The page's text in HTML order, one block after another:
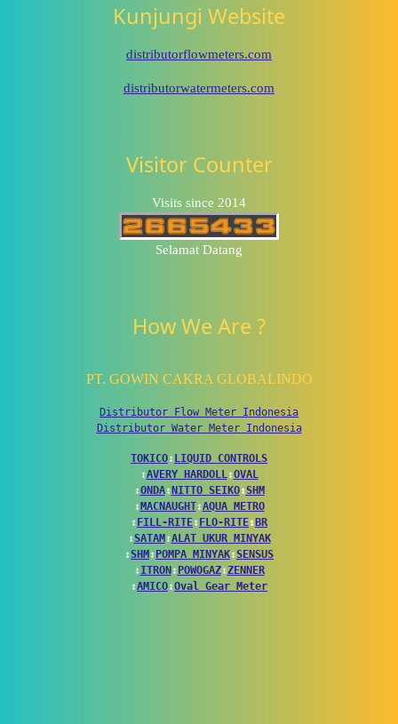
Kunjungi Website
distributorflowmeters.com
distributorwatermeters.com
Visitor Counter
Visits since 2014
Selamat Datang
How We Are ?
PT. GOWIN CAKRA GLOBALINDO
Distributor Flow Meter Indonesia
Distributor Water Meter Indonesia
TOKICO↕ LIQUID CONTROLS
↕AVERY HARDOLL↕OVAL
↕ONDA↕ NITTO SEIKO↕SHM
↕ MACNAUGHT↕AQUA METRO
↕ FILL-RITE↕ FLO-RITE↕ BR
↕SATAM ↕ALAT UKUR MINYAK
↕SHM ↕ POMPA MINYAK↕SENSUS
↕ITRON ↕ POWOGAZ↕ZENNER
↕AMICO↕Oval Gear Meter